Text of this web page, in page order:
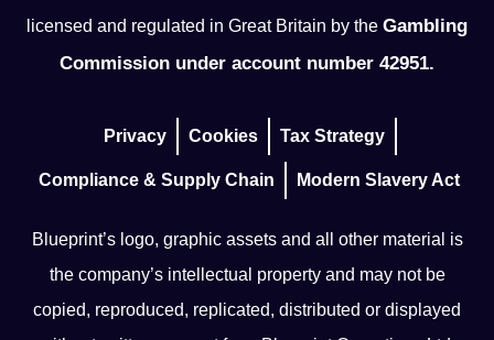
licensed and regulated in Great Britain by the Gambling
Commission under account number 42951.
Privacy Cookies Tax Strategy
Compliance & Supply Chain Modern Slavery Act
Blueprint’s logo, graphic assets and all other material is
the company’s intellectual property and may not be
copied, reproduced, replicated, distributed or displayed